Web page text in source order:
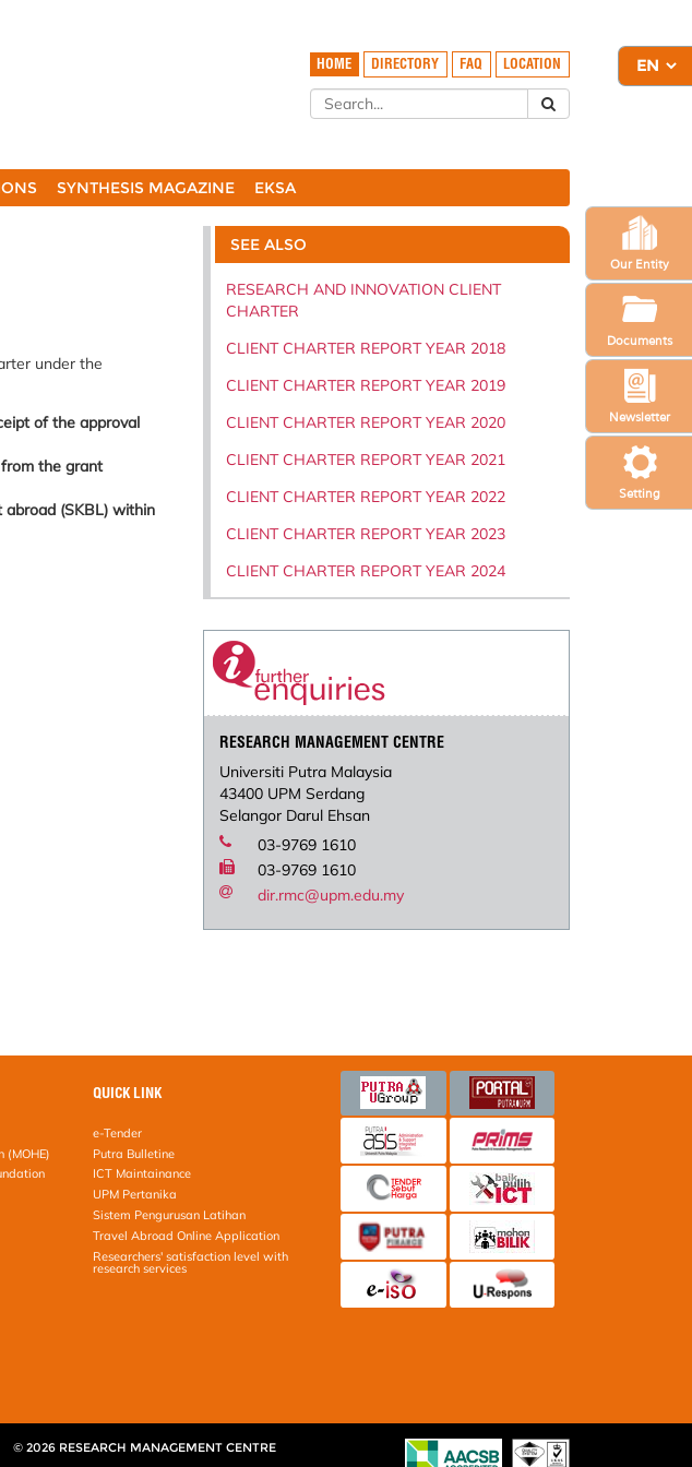
Setting
Newsletter
Our Entity
Documents
HOME DIRECTORY FAQ LOCATION
SYNTHESIS MAGAZINE EKSA
under the
of the approval
the grant
(SKBL) within
SEE ALSO
RESEARCH AND INNOVATION CLIENT
CHARTER
CLIENT CHARTER REPORT YEAR 2018
CLIENT CHARTER REPORT YEAR 2019
CLIENT CHARTER REPORT YEAR 2020
CLIENT CHARTER REPORT YEAR 2021
CLIENT CHARTER REPORT YEAR 2022
CLIENT CHARTER REPORT YEAR 2023
CLIENT CHARTER REPORT YEAR 2024
RESEARCH MANAGEMENT CENTRE
Universiti Putra Malaysia
43400 UPM Serdang
Selangor Darul Ehsan
03-9769 1610
03-9769 1610
dir.rmc@upm.edu.my
(MOHE)
QUICK LINK
e-Tender
Putra Bulletine
ICT Maintainance
UPM Pertanika
Sistem Pengurusan Latihan
Travel Abroad Online Application
Researchers' satisfaction level with
research services
© 2026 RESEARCH MANAGEMENT CENTRE